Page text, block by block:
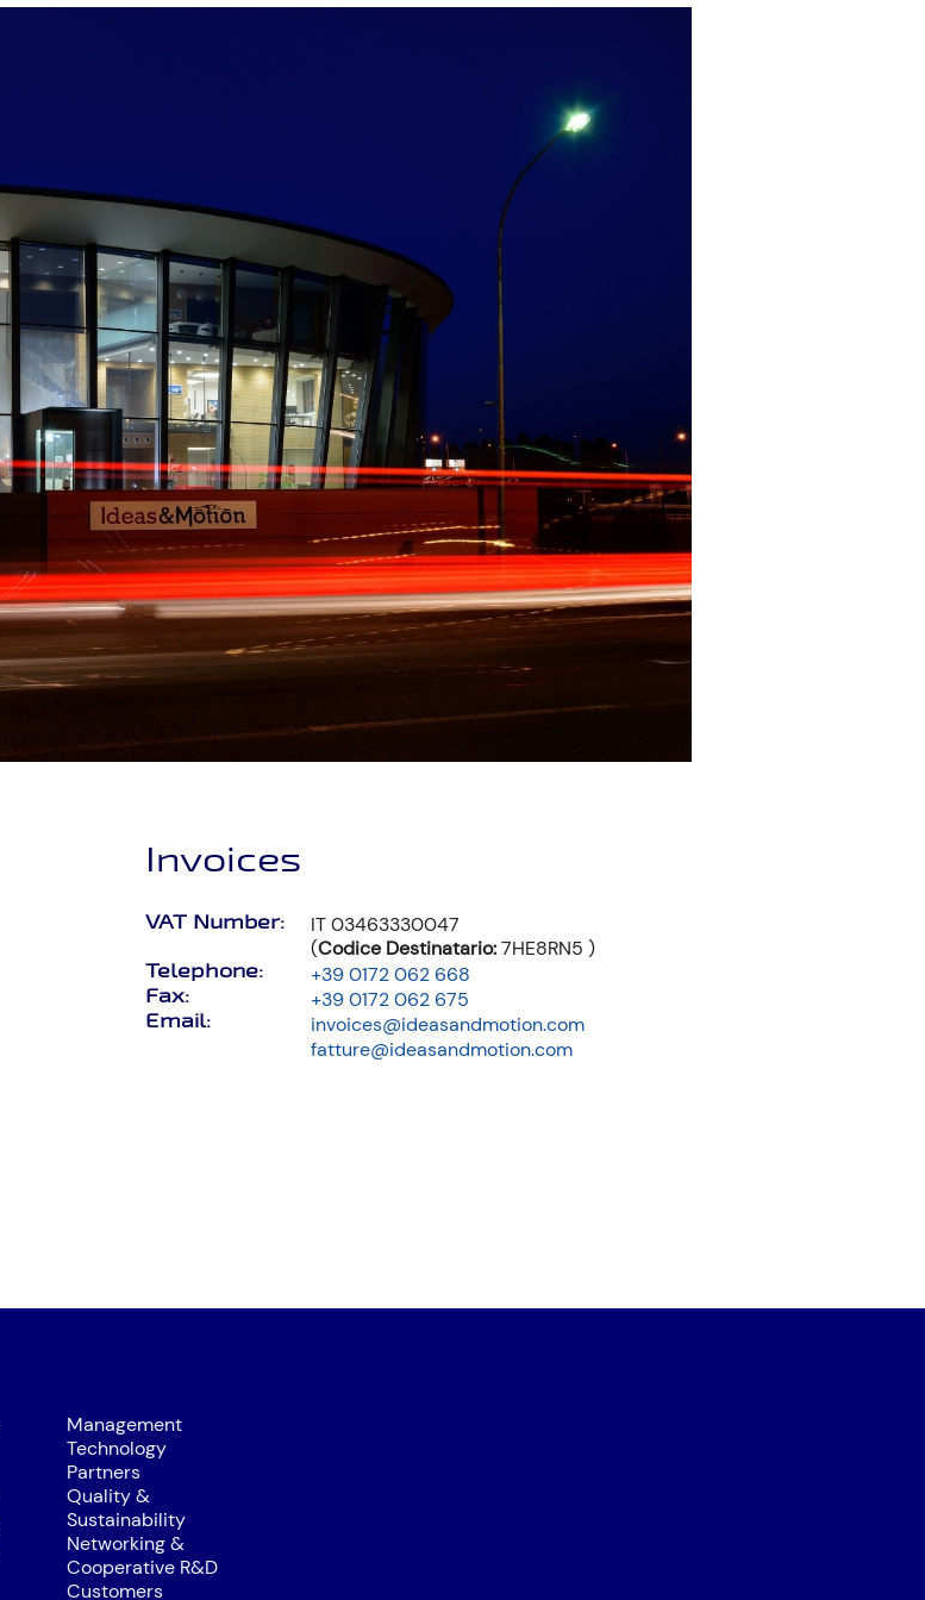
Invoices
VAT Number:
IT 03463330047
(Codice Destinatario:7HE8RN5 )
Telephone: +39 0172 062 668
Fax: +39 0172 062 675
Email:
invoices@ideasandmotion.com
fatture@ideasandmotion.com
Management
Technology
Partners
Quality &
Sustainability
Networking &
Cooperative R&D
Customers